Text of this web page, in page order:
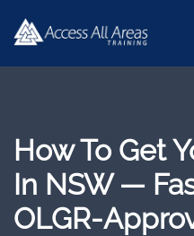
How To Get
In NSW —
OLGR-